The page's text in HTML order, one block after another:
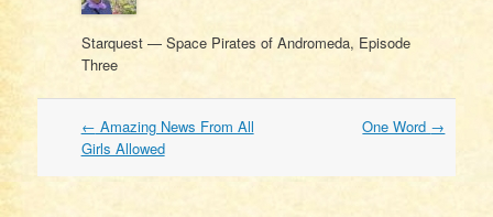
Starquest — Space Pirates of Andromeda, Episode
Three
Post
navigation
← Amazing News From All
Girls Allowed
One Word →